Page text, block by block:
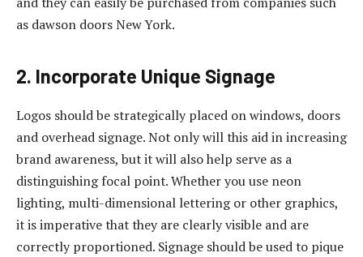
as dawson doors New York.
2. Incorporate Unique Signage
Logos should be strategically placed on windows, doors
and overhead signage. Not only will this aid in increasing
brand awareness, but it will also help serve as a
distinguishing focal point. Whether you use neon
lighting, multi-dimensional lettering or other graphics,
it is imperative that they are clearly visible and are
correctly proportioned. Signage should be used to pique